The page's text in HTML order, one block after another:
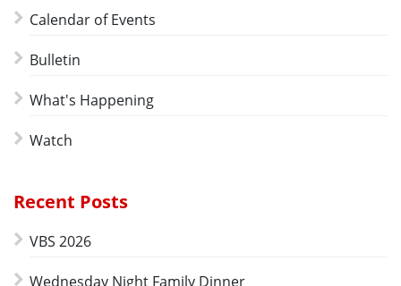
Calendar of Events
Bulletin
What's Happening
Watch
Recent Posts
VBS 2026
Wednesday Night Family Dinner